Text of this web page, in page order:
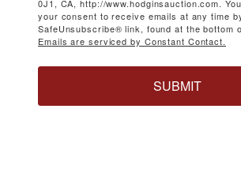
0J1, CA, http://www.hodginsauction.com.
your consent to receive emails at any time
SafeUnsubscribe® link, found at the bottom
Emails are serviced by Constant Contact.
SUBMIT